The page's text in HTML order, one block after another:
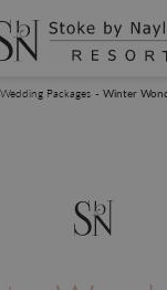
Wedding Packages Winter